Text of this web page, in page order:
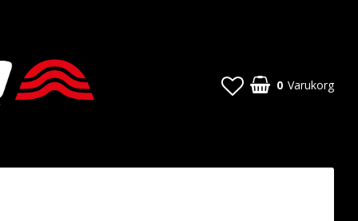
0 Varukorg